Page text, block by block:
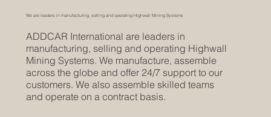
ADDCAR International are leaders in
manufacturing, selling and operating Highwall
Mining Systems. We manufacture, assemble
across the globe and offer 24/7 support to our
customers. We also assemble skilled teams
and operate on a contract basis.
We are leaders in manufacturing, selling and operating Highwall Mining Systems